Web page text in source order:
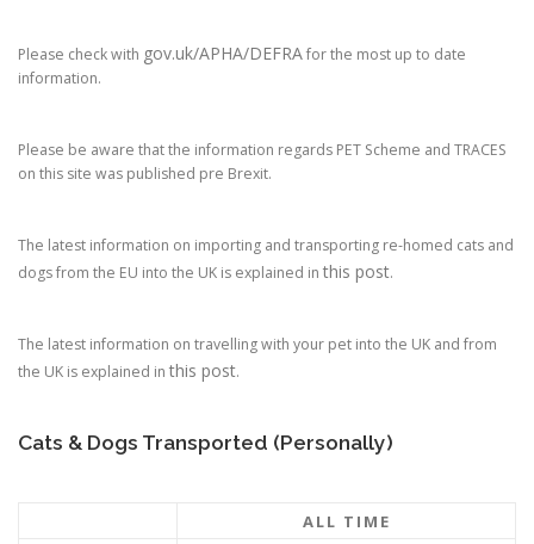
Please check with gov.uk/APHA/DEFRAfor the most up to date
information.
Please be aware that the information regards PET Scheme and TRACES
on this site was published pre Brexit.
The latest information on importing and transporting re-homed cats and
dogs from the EU into the UK is explained in this post.
The latest information on travelling with your pet into the UK and from
the UK is explained in this post.
Cats & Dogs Transported (Personally)
ALL TIME